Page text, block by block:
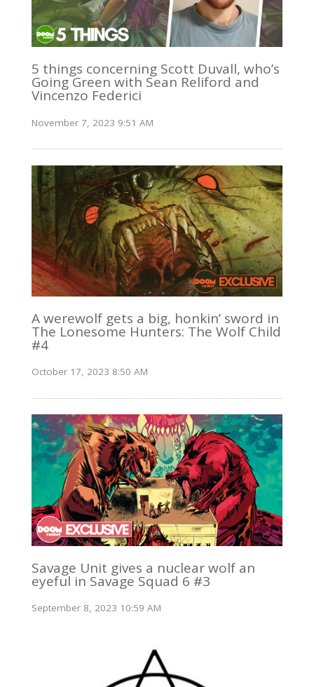
5 things concerning Scott Duvall, who’s
Going Green with Sean Reliford and
Vincenzo Federici
November 7, 2023 9:51 AM
A werewolf gets a big, honkin’ sword in
The Lonesome Hunters: The Wolf Child
#4
October 17, 2023 8:50 AM
Savage Unit gives a nuclear wolf an
eyeful in Savage Squad 6 #3
September 8, 2023 10:59 AM